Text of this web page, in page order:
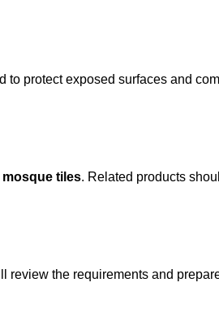
protect exposed surfaces and
tiles. Related products
review the requirements and